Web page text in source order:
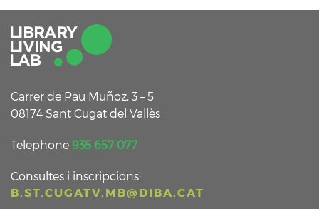
Carrer de Pau Muñoz, 3 – 5
08174 Sant Cugat del Vallès
Telephone 935 657 077
Consultes i inscripcions:
B.ST.CUGATV.MB@DIBA.CAT